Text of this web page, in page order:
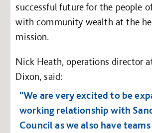
successful future for the people
with community wealth at the
mission.
Nick Heath, operations director
Dixon, said:
“We are very excited to be
working relationship with
Council as we also have